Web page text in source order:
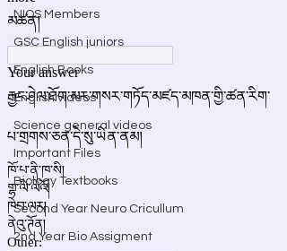
NIOS Members
GSC English juniors
English Books
English videos
Science general videos
Important Files
Biology Textbooks
Second Year Neuro Cricullum
2nd Year Bio Assigment